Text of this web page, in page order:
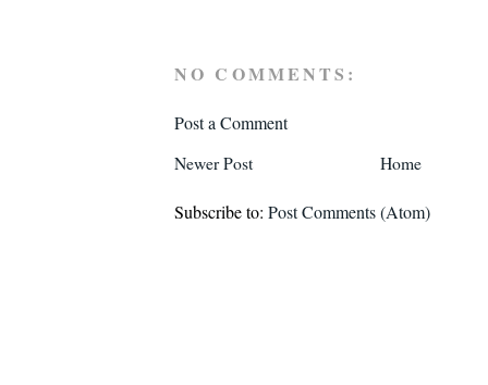
NO COMMENTS:
Post a Comment
Newer Post Home
Subscribe to: Post Comments (Atom)